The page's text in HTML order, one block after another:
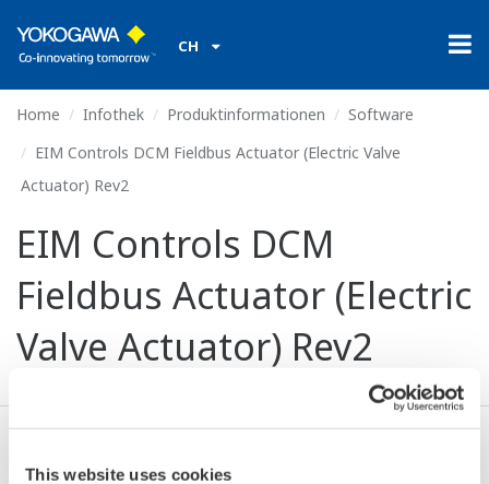
This website uses cookies
CH
Home Infothek Produktinformationen
Software
EIM Controls DCM Fieldbus Actuator (Electric Valve
Actuator) Rev2
EIM Controls DCM
Fieldbus Actuator (Electric
Valve Actuator) Rev2
Ich stimme zu* & Download (111 KB)